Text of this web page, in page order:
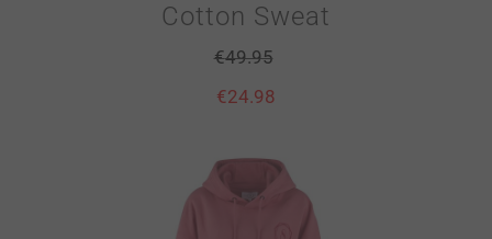
Cotton Sweat
€49.95
€24.98